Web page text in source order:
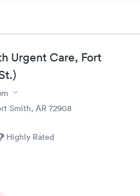
Urgent Care, Fort
Smith, AR 72908
Highly Rated